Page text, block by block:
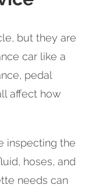
but they are
car like a
pedal
affect how
inspecting the
hoses, and
needs can